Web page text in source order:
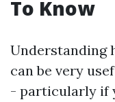
To Know
Understanding
can be very
- particularly if